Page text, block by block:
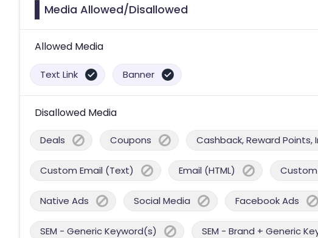
Media Allowed/Disallowed
Allowed Media
Text Link Banner
Disallowed Media
Deals Coupons Cashback, Reward Points,
Custom Email (Text) Email (HTML) Custom
Native Ads Social Media Facebook Ads
SEM - Generic Keyword(s) SEM - Brand + Generic